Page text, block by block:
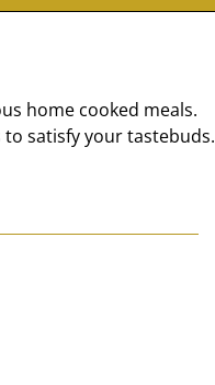
home cooked meals.
satisfy your tastebuds.